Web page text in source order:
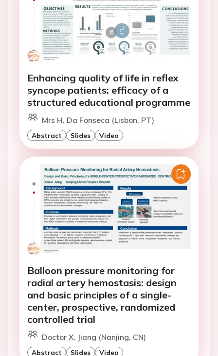
Enhancing quality of life in reflex
syncope patients: efficacy of a
structured educational programme
Mrs H. Da Fonseca (Lisbon, PT)
Abstract Slides Video
Balloon pressure monitoring for
radial artery hemostasis: design
and basic principles of a single-
center, prospective, randomized
controlled trial
Doctor X. Jiang (Nanjing, CN)
Abstract Slides Video